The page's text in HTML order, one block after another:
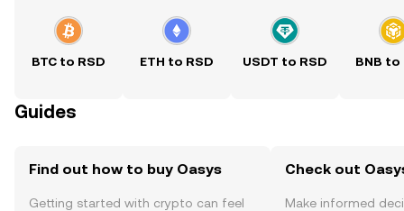
BTC to RSD ETH to RSD USDT to RSD BNB to
Guides
Find out how to buy Oasys
Getting started with crypto can feel
Check out
Make informed